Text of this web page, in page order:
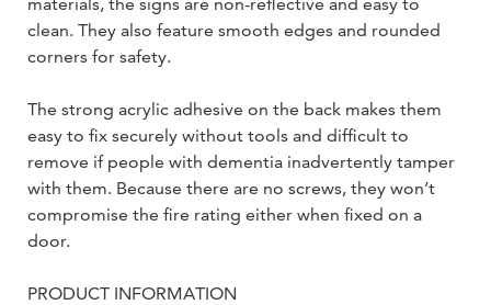
clean. They also feature smooth edges and rounded
corners for safety.
The strong acrylic adhesive on the back makes them
easy to fix securely without tools and difficult to
remove if people with dementia inadvertently tamper
with them. Because there are no screws, they won’t
compromise the fire rating either when fixed on a
door.
PRODUCT INFORMATION